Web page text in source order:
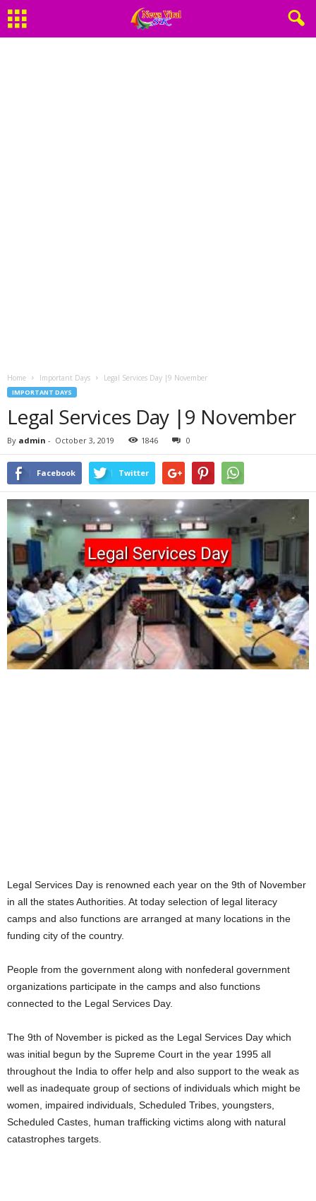
Home Important Days Legal Services Day |9 November
IMPORTANT DAYS
Legal Services Day |9 November
By admin - October 3, 2019 1846 0
Facebook Twitter
Legal Services Day is renowned each year on the 9th of November
in all the states Authorities. At today selection of legal literacy
camps and also functions are arranged at many locations in the
funding city of the country.
People from the government along with nonfederal government
organizations participate in the camps and also functions
connected to the Legal Services Day.
The 9th of November is picked as the Legal Services Day which
was initial begun by the Supreme Court in the year 1995 all
throughout the India to offer help and also support to the weak as
well as inadequate group of sections of individuals which might be
women, impaired individuals, Scheduled Tribes, youngsters,
Scheduled Castes, human trafficking victims along with natural
catastrophes targets.